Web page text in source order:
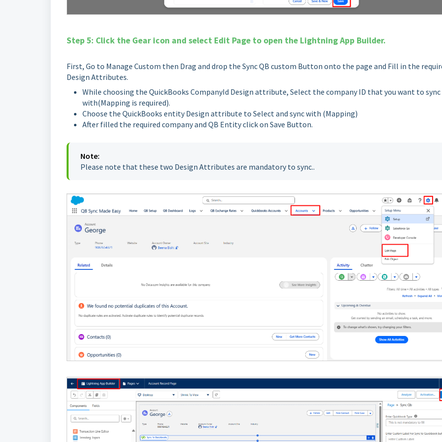
Step 5: Click the Gear icon and select Edit Page to open the Lightning App Builder.
First, Go to Manage Custom then Drag and drop the Sync QB custom Button onto the page and Fill in the
Design Attributes.
While choosing the QuickBooks CompanyId Design attribute, Select the company ID that you want to sync
with(Mapping is required).
Choose the QuickBooks entity Design attribute to Select and sync with (Mapping)
After filled the required company and QB Entity click on Save Button.
Note:
Please note that these two Design Attributes are mandatory to sync..